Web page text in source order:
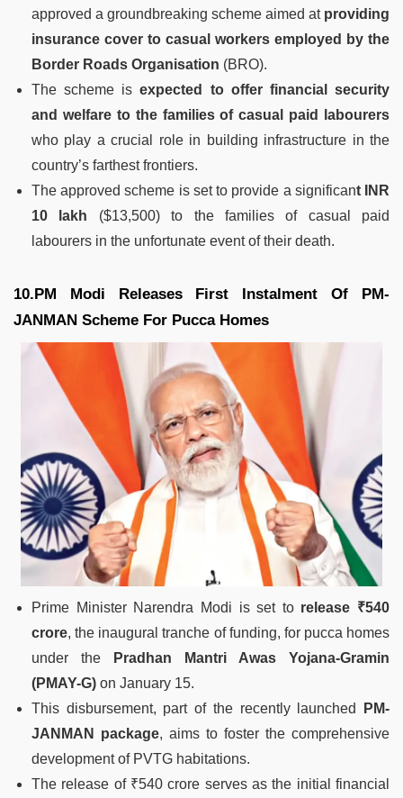
approved a groundbreaking scheme aimed atproviding
insurance cover to casual workers employed by the
Border Roads Organisation (BRO).
The scheme isexpected to offer financial security
and welfare to the families of casual paid labourers
who play a crucial role in building infrastructure in the
country’s farthest frontiers.
The approved scheme is set to provide a significant INR
10 lakh ($13,500) to the families of casual paid
labourers in the unfortunate event of their death.
10.PM Modi Releases First Instalment Of PM-
JANMAN Scheme For Pucca Homes
Prime Minister Narendra Modi is set to release ₹540
crore, the inaugural tranche of funding, for pucca homes
under the
Pradhan Mantri Awas Yojana-Gramin
(PMAY-G) on January 15.
This disbursement, part of the recently launched
PM-
JANMAN package, aims to foster the comprehensive
development of PVTG habitations.
The release of ₹540 crore serves as the initial financial